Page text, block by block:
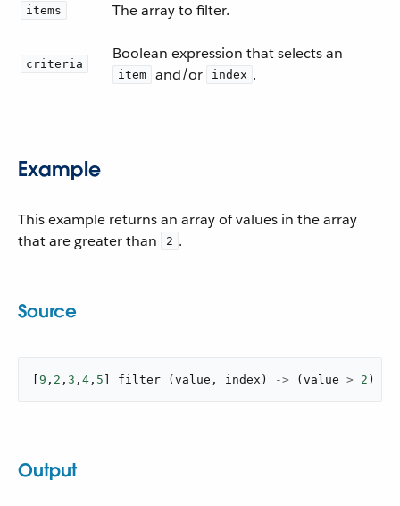
items The array to filter.
criteria
Boolean expression that selects an
item and/or index .
Example
This example returns an array of values in the array
that are greater than
2 .
Source
9 , 2 , 3 , 4 , 5 filter ( value , index ) -> ( value > 2 )
Output